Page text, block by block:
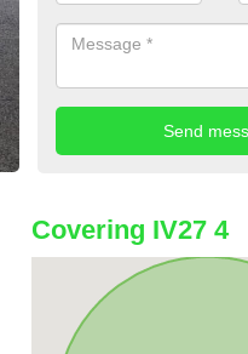
Covering IV27 4